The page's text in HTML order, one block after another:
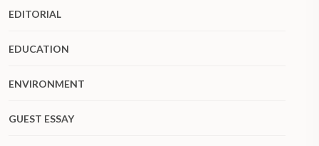
EDITORIAL
EDUCATION
ENVIRONMENT
GUEST ESSAY